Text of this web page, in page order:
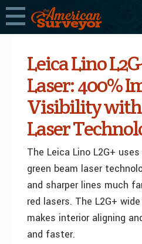
Leica Lino
Laser: 400%
Visibility with
Laser
The Leica Lino L2G+
green beam laser
and sharper lines much
red lasers. The L2G+
makes interior aligning
and faster.